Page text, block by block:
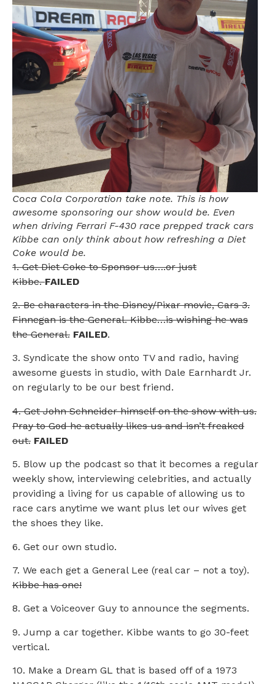
Coca Cola Corporation take note. This is how
awesome sponsoring our show would be. Even
when driving Ferrari F-430 race prepped track cars
Kibbe can only think about how refreshing a Diet
Coke would be.
1. Get Diet Coke to Sponsor us….or just
Kibbe.FAILED
2. Be characters in the Disney/Pixar movie, Cars 3.
Finnegan is the General. Kibbe…is wishing he was
the General. FAILED.
3. Syndicate the show onto TV and radio, having
awesome guests in studio, with Dale Earnhardt Jr.
on regularly to be our best friend.
4. Get John Schneider himself on the show with us.
Pray to God he actually likes us and isn’t freaked
out. FAILED
5. Blow up the podcast so that it becomes a regular
weekly show, interviewing celebrities, and actually
providing a living for us capable of allowing us to
race cars anytime we want plus let our wives get
the shoes they like.
6. Get our own studio.
7. We each get a General Lee (real car – not a toy).
Kibbe has one!
8. Get a Voiceover Guy to announce the segments.
9. Jump a car together. Kibbe wants to go 30-feet
vertical.
10. Make a Dream GL that is based off of a 1973